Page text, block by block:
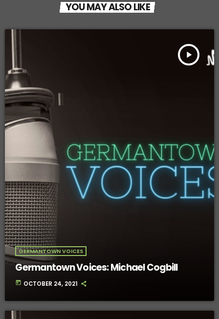
YOU MAY ALSO LIKE
play_arrow
GERMANTOWN VOICES
Germantown Voices: Michael Cogbill
today OCTOBER 24, 2021